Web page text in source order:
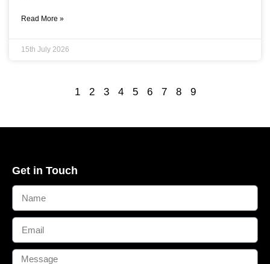
Read More »
15th July 2026
1 2 3 4 5 6 7 8 9
Get in Touch